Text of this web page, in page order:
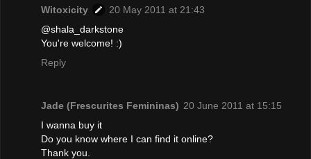
Witoxicity
20 May 2011 at 21:43
@shala_darkstone
You're welcome! :)
Reply
Jade (Frescurites Femininas) 20 June 2011 at 15:15
I wanna buy it
Do you know where I can find it online?
Thank you.